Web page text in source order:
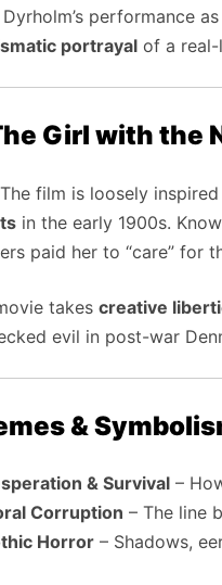
performance as
portrayal of a real-
Girl with the
The film is loosely
in the early 1900s.
paid her to “care” for
takes creative
evil in post-war
&
& Survival –
Corruption – The line
Horror – Shadows,